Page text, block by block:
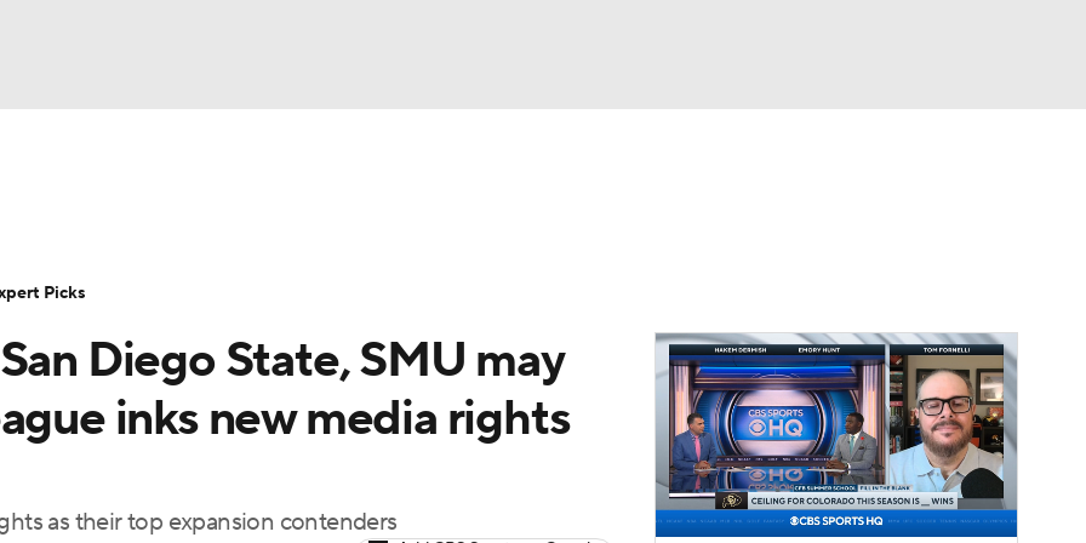
Transfer Portal
StubHub
Diego State, SMU may
inks new media rights
as their top expansion contenders
Picks